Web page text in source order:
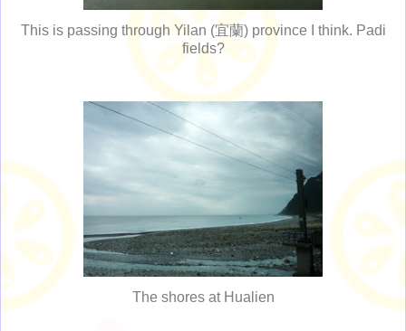
This is passing through Yilan (宜蘭) province I think. Padi
fields?
The shores at Hualien